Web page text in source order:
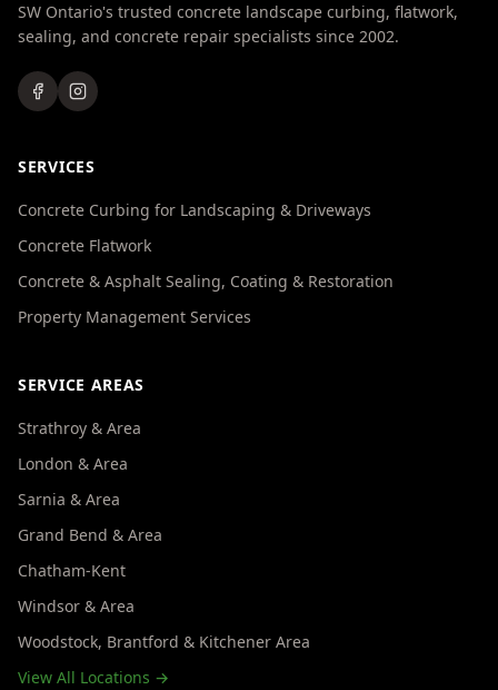
SW Ontario's trusted concrete landscape curbing, flatwork,
sealing, and concrete repair specialists since 2002.
SERVICES
Concrete Curbing for Landscaping & Driveways
Concrete Flatwork
Concrete & Asphalt Sealing, Coating & Restoration
Property Management Services
SERVICE AREAS
Strathroy & Area
London & Area
Sarnia & Area
Grand Bend & Area
Chatham-Kent
Windsor & Area
Woodstock, Brantford & Kitchener Area
View All Locations →